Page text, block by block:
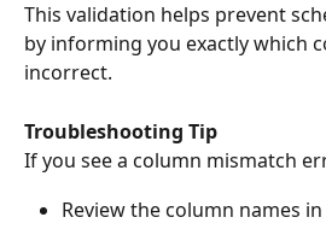
This validation helps prevent
by informing you exactly which
incorrect.
Troubleshooting Tip
If you see a column mismatch
Review the column names